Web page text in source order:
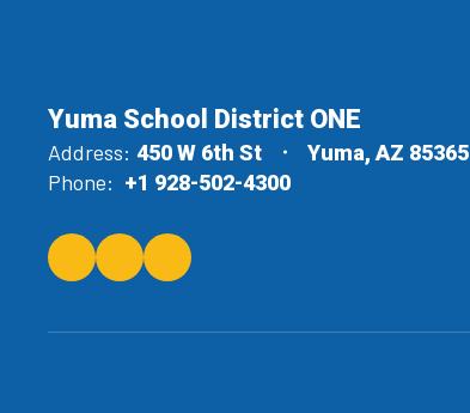
Yuma School District ONE
Address: 450 W 6th St Yuma, AZ 85365
Phone: +1 928-502-4300